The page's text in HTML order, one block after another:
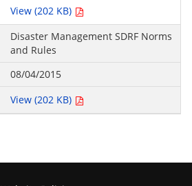
View (202 KB)
Disaster Management SDRF Norms
and Rules
08/04/2015
View (202 KB)